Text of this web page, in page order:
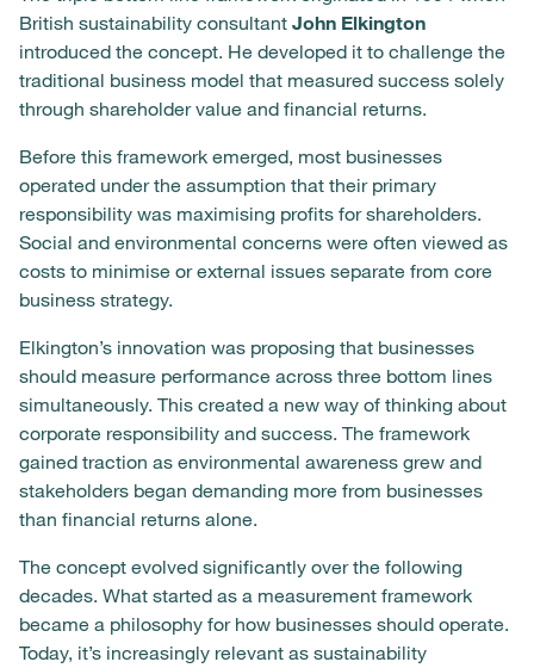
British sustainability consultant John Elkington
introduced the concept. He developed it to challenge the
traditional business model that measured success solely
through shareholder value and financial returns.
Before this framework emerged, most businesses
operated under the assumption that their primary
responsibility was maximising profits for shareholders.
Social and environmental concerns were often viewed as
costs to minimise or external issues separate from core
business strategy.
Elkington’s innovation was proposing that businesses
should measure performance across three bottom lines
simultaneously. This created a new way of thinking about
corporate responsibility and success. The framework
gained traction as environmental awareness grew and
stakeholders began demanding more from businesses
than financial returns alone.
The concept evolved significantly over the following
decades. What started as a measurement framework
became a philosophy for how businesses should operate.
Today, it’s increasingly relevant as sustainability